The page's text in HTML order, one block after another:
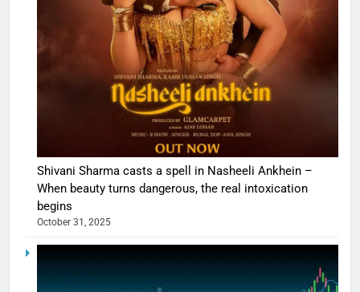
Shivani Sharma casts a spell in Nasheeli Ankhein –
When beauty turns dangerous, the real intoxication
begins
October 31, 2025